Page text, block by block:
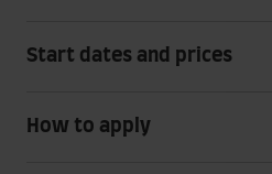
Start dates and prices
How to apply